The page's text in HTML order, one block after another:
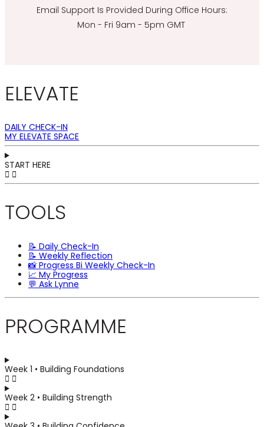
Email Support Is Provided During Office Hours:
Mon - Fri 9am - 5pm GMT
ELEVATE
DAILY CHECK-IN
MY ELEVATE SPACE
START HERE
TOOLS
📝 Daily Check-In
📝 Weekly Reflection
📸 Progress Bi Weekly Check-In
📈 My Progress
💬 Ask Lynne
PROGRAMME
Week 1 • Building Foundations
Week 2 • Building Strength